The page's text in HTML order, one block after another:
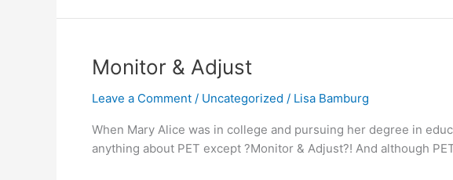
Monitor & Adjust
Leave a Comment / Uncategorized / Lisa Bamburg
When Mary Alice was in college and pursuing her degree in
anything about PET except ?Monitor & Adjust?! And although
Monitor
Adjust